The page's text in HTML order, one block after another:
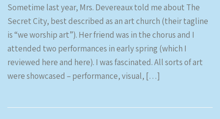
Sometime last year, Mrs. Devereaux told me about The
Secret City, best described as an art church (their tagline
is “we worship art”). Her friend was in the chorus and I
attended two performances in early spring (which I
reviewed here and here). I was fascinated. All sorts of art
were showcased – performance, visual, […]